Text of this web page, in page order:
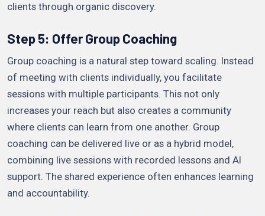
clients through organic discovery.
Step 5: Offer Group Coaching
Group coaching is a natural step toward scaling. Instead
of meeting with clients individually, you facilitate
sessions with multiple participants. This not only
increases your reach but also creates a community
where clients can learn from one another. Group
coaching can be delivered live or as a hybrid model,
combining live sessions with recorded lessons and AI
support. The shared experience often enhances learning
and accountability.